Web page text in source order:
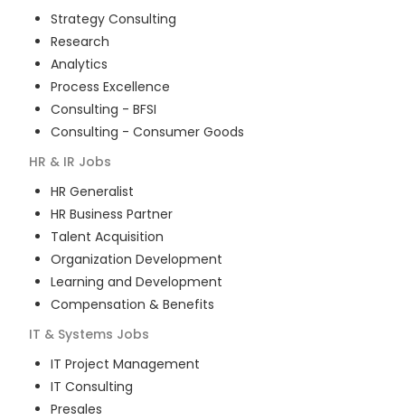
Strategy Consulting
Research
Analytics
Process Excellence
Consulting - BFSI
Consulting - Consumer Goods
HR & IR Jobs
HR Generalist
HR Business Partner
Talent Acquisition
Organization Development
Learning and Development
Compensation & Benefits
IT & Systems Jobs
IT Project Management
IT Consulting
Presales